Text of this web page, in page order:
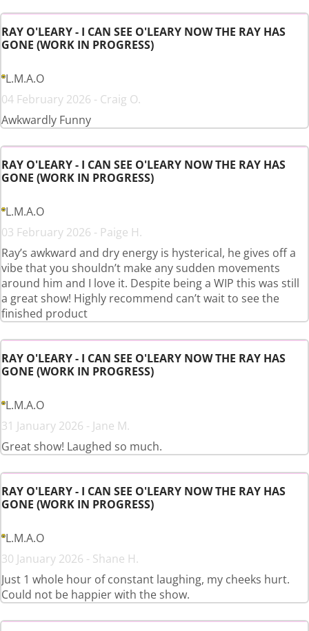
RAY O'LEARY - I CAN SEE O'LEARY NOW THE RAY HAS
GONE (WORK IN PROGRESS)
L.M.A.O
04 February 2026 - Craig O.
Awkwardly Funny
RAY O'LEARY - I CAN SEE O'LEARY NOW THE RAY HAS
GONE (WORK IN PROGRESS)
L.M.A.O
03 February 2026 - Paige H.
Ray’s awkward and dry energy is hysterical, he gives off a
vibe that you shouldn’t make any sudden movements
around him and I love it. Despite being a WIP this was still
a great show! Highly recommend can’t wait to see the
finished product
RAY O'LEARY - I CAN SEE O'LEARY NOW THE RAY HAS
GONE (WORK IN PROGRESS)
L.M.A.O
31 January 2026 - Jane M.
Great show! Laughed so much.
RAY O'LEARY - I CAN SEE O'LEARY NOW THE RAY HAS
GONE (WORK IN PROGRESS)
L.M.A.O
30 January 2026 - Shane H.
Just 1 whole hour of constant laughing, my cheeks hurt.
Could not be happier with the show.